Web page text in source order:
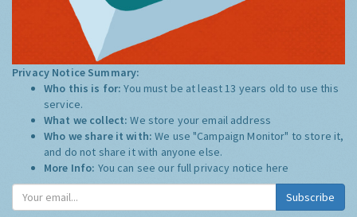
Privacy Notice Summary:
Who this is for:You must be at least 13 years old to use this
service.
What we collect:We store your email address
Who we share it with:We use "Campaign Monitor" to store it,
and do not share it with anyone else.
More Info: You can see our full privacy notice here
Subscribe